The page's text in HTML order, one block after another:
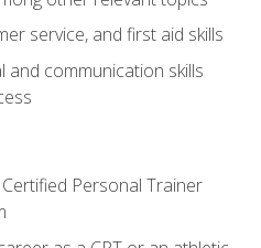
service, and first aid skills
and communication skills
Personal Trainer